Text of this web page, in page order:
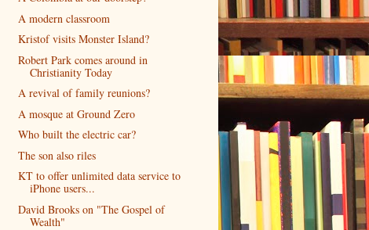
A modern classroom
Kristof visits Monster Island?
Robert Park comes around in
Christianity Today
A revival of family reunions?
A mosque at Ground Zero
Who built the electric car?
The son also riles
KT to offer unlimited data service to
iPhone users...
David Brooks on "The Gospel of
Wealth"